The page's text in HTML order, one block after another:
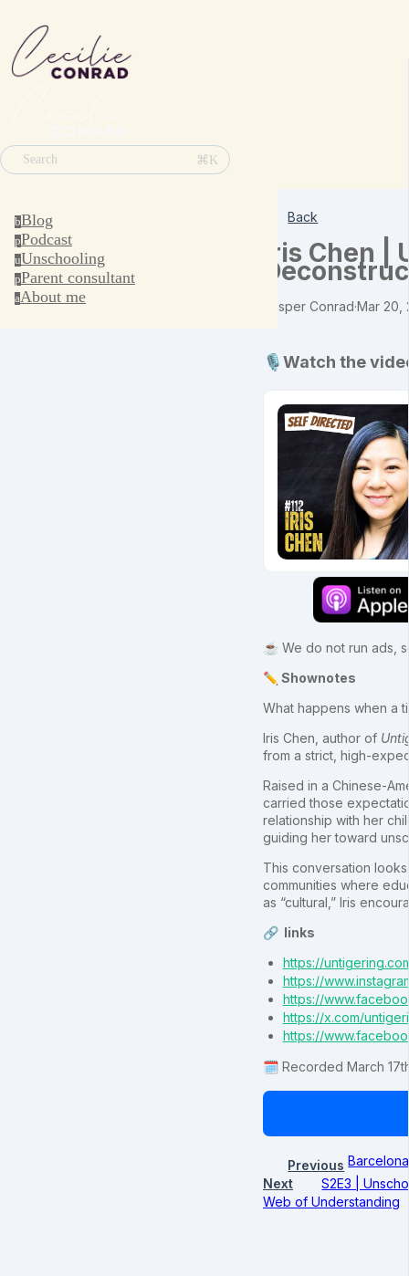
Search ⌘K
bBlog
pPodcast
uUnschooling
pParent consultant
aAbout me
Back
Iris Chen
Jesper Conrad·Mar 20,
🎙️Watch the
☕ We do not run ads,
✏️ Shownotes
What happens when a
Iris Chen, author of
from a strict, high-
Raised in a Chinese-
carried those
relationship with her
guiding her toward
This conversation
communities where
as “cultural,” Iris
🔗 links
https://
https://
https://
https://x.com/
https://
🗓️ Recorded March
Previous
Next
S2E3 |
Web of Understanding